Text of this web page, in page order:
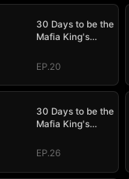
30 Days to be the
Mafia King's
EP.20
30 Days to be the
Mafia King's
EP.26